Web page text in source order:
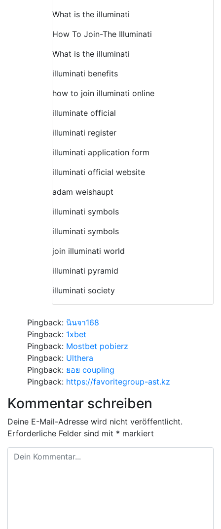
What is the illuminati
How To Join-The Illuminati
What is the illuminati
illuminati benefits
how to join illuminati online
illuminate official
illuminati register
illuminati application form
illuminati official website
adam weishaupt
illuminati symbols
illuminati symbols
join illuminati world
illuminati pyramid
illuminati society
Pingback: นินจา168
Pingback: 1xbet
Pingback: Mostbet pobierz
Pingback: Ulthera
Pingback: ยอย coupling
Pingback: https://favoritegroup-ast.kz
Kommentar schreiben
Deine E-Mail-Adresse wird nicht veröffentlicht.
Erforderliche Felder sind mit * markiert